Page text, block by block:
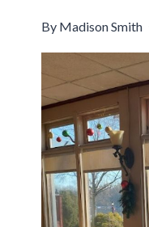
By Madison Smith